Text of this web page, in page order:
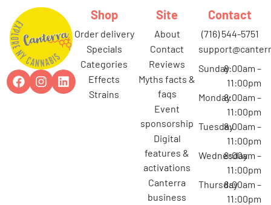
Shop
order delivery
specials
categories
effects
strains
Site
about
contact
reviews
myths facts &
faqs
event
sponsorship
digital
features &
activations
canterra
business
Contact
(716) 544-5751
Sunday8:00am –
11:00pm
Monday8:00am –
11:00pm
Tuesday8:00am –
11:00pm
Wednesday
8:00am –
11:00pm
Thursday8:00am –
11:00pm